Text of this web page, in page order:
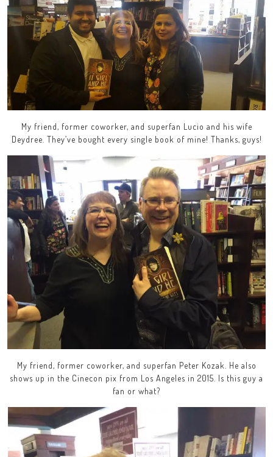
My friend, former coworker, and superfan Lucio and his wife
Deydree. They’ve bought every single book of mine! Thanks, guys!
My friend, former coworker, and superfan Peter Kozak. He also
shows up in the Cinecon pix from Los Angeles in 2015. Is this guy a
fan or what?